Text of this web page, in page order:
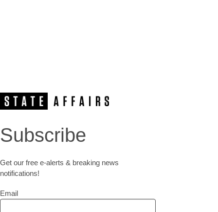
Subscribe
Get our free e-alerts & breaking news
notifications!
Email